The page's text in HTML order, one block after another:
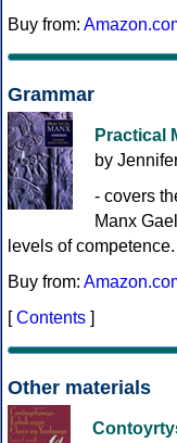
Buy from:
Grammar
Practical
by
- covers
Manx
levels of competence.
Buy from:
[Contents ]
Other materials